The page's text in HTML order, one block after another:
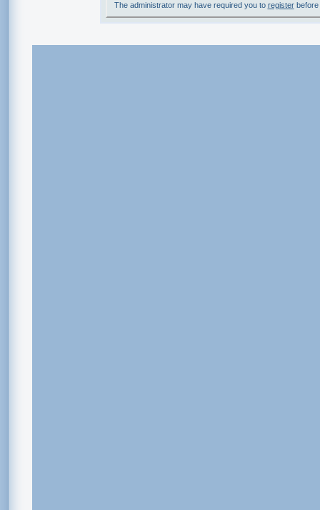
The administrator may have required you to registerbefore